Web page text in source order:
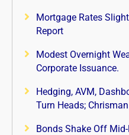
Mortgage Rates
Report
Modest Overnight
Corporate Issuance.
Hedging, AVM,
Turn Heads;
Bonds Shake Off